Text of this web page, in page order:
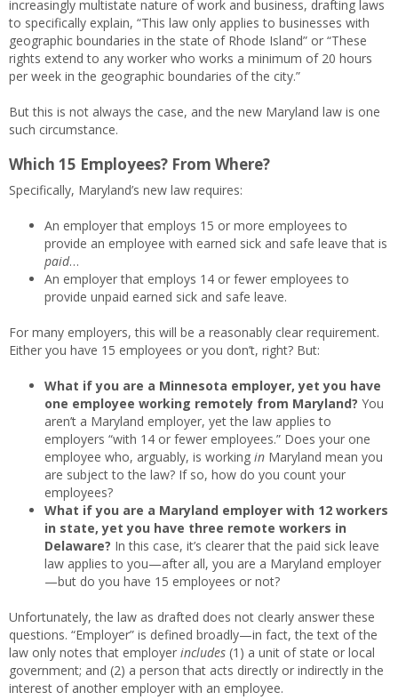
increasingly multistate nature of work and business, drafting laws
to specifically explain, “This law only applies to businesses with
geographic boundaries in the state of Rhode Island” or “These
rights extend to any worker who works a minimum of 20 hours
per week in the geographic boundaries of the city.”
But this is not always the case, and the new Maryland law is one
such circumstance.
Which 15 Employees? From Where?
Specifically, Maryland’s new law requires:
An employer that employs 15 or more employees to
provide an employee with earned sick and safe leave that is
paid…
An employer that employs 14 or fewer employees to
provide unpaid earned sick and safe leave.
For many employers, this will be a reasonably clear requirement.
Either you have 15 employees or you don’t, right? But:
What if you are a Minnesota employer, yet you have
one employee working remotely from Maryland? You
aren’t a Maryland employer, yet the law applies to
employers “with 14 or fewer employees.” Does your one
employee who, arguably, is working in Maryland mean you
are subject to the law? If so, how do you count your
employees?
What if you are a Maryland employer with 12 workers
in state, yet you have three remote workers in
Delaware? In this case, it’s clearer that the paid sick leave
law applies to you—after all, you are a Maryland employer
—but do you have 15 employees or not?
Unfortunately, the law as drafted does not clearly answer these
questions. “Employer” is defined broadly—in fact, the text of the
law only notes that employer includes (1) a unit of state or local
government; and (2) a person that acts directly or indirectly in the
interest of another employer with an employee.